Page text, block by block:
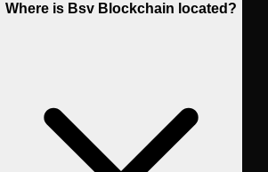
Where is Bsv Blockchain located?